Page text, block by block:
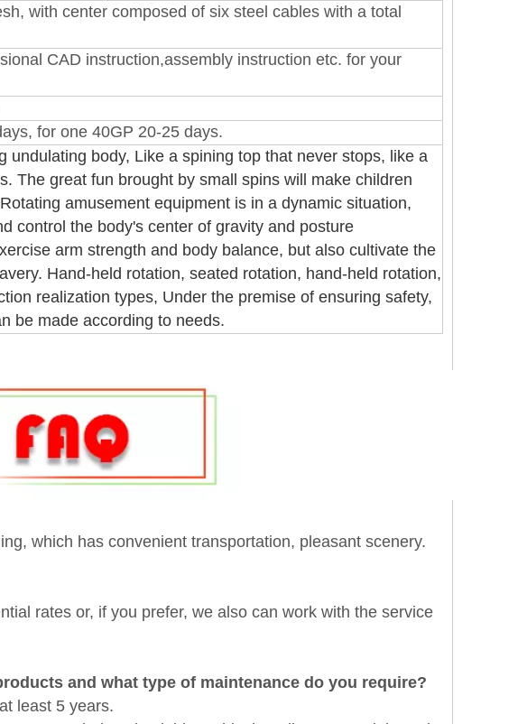
with center composed of six steel cables with a total
CAD instruction,assembly instruction etc. for your
for one 40GP 20-25 days.
undulating body, Like a spining top that never stops, like a
The great fun brought by small spins will make children
amusement equipment is in a dynamic situation,
control the body's center of gravity and posture
arm strength and body balance, but also cultivate the
Hand-held rotation, seated rotation, hand-held rotation,
realization types, Under the premise of ensuring safety,
be made according to needs.
which has convenient transportation, pleasant scenery.
rates or, if you prefer, we also can work with the service
and what type of maintenance do you require?
least 5 years.